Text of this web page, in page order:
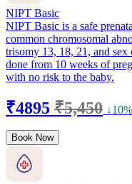
NIPT Basic
NIPT Basic is a safe
common chromosomal
trisomy 13, 18, 21, and sex
done from 10 weeks of
with no risk to the baby.
₹4895 ₹5,450
Book Now